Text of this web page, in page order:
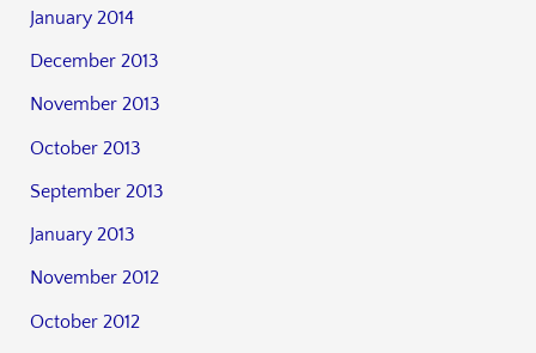
January 2014
December 2013
November 2013
October 2013
September 2013
January 2013
November 2012
October 2012